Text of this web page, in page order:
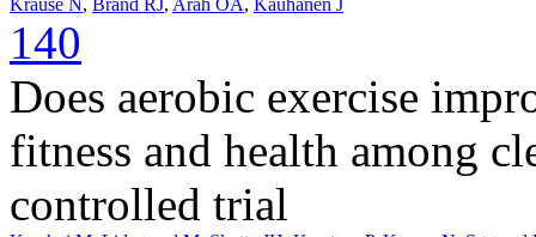
140
Does aerobic exercise
fitness and health among
controlled trial